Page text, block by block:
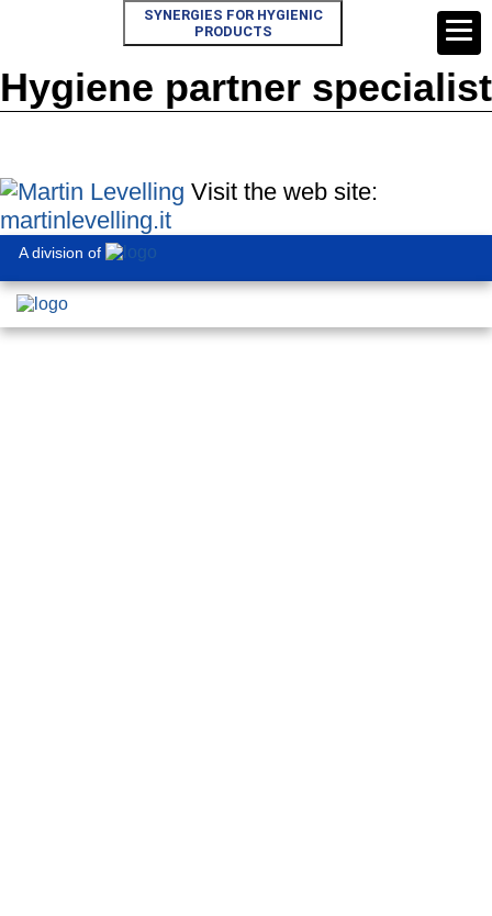
SYNERGIES FOR HYGIENIC
PRODUCTS
Hygiene partner specialist
Visit the web site:
martinlevelling.it
A division of